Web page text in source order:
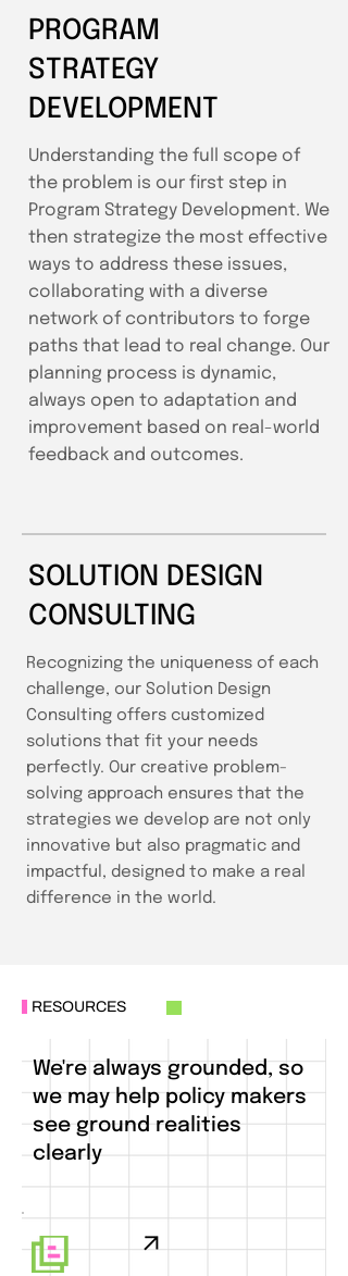
PROGRAM
STRATEGY
DEVELOPMENT
Understanding the full scope of
the problem is our first step in
Program Strategy Development. We
then strategize the most effective
ways to address these issues,
collaborating with a diverse
network of contributors to forge
paths that lead to real change. Our
planning process is dynamic,
always open to adaptation and
improvement based on real-world
feedback and outcomes.
SOLUTION DESIGN
CONSULTING
Recognizing the uniqueness of each
challenge, our Solution Design
Consulting offers customized
solutions that fit your needs
perfectly. Our creative problem-
solving approach ensures that the
strategies we develop are not only
innovative but also pragmatic and
impactful, designed to make a real
difference in the world.
RESOURCES
We're always grounded, so
we may help policy makers
see ground realities
clearly